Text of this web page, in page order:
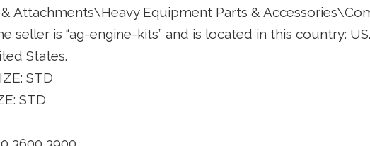
Attachments\Heavy Equipment Parts &
seller is “ag-engine-kits” and is located in this country:
States.
STD
STD
3600 3900